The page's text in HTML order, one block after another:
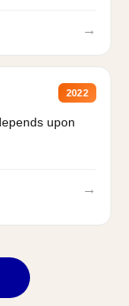
→
2022
upon
→